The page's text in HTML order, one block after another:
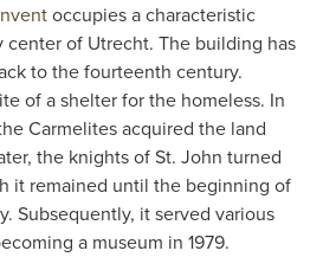
occupies a characteristic
of Utrecht. The building has
to the fourteenth century.
of a shelter for the homeless. In
Carmelites acquired the land
the knights of St. John turned
it remained until the beginning of
Subsequently, it served various
a museum in 1979.